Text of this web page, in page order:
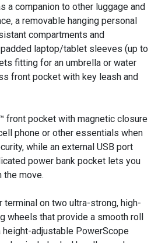
a companion to other luggage and
a removable hanging personal
compartments and
laptop/tablet sleeves (up to
fitting for an umbrella or water
front pocket with key leash and
front pocket with magnetic closure
phone or other essentials when
while an external USB port
power bank pocket lets you
the move.
terminal on two ultra-strong, high-
wheels that provide a smooth roll
height-adjustable PowerScope